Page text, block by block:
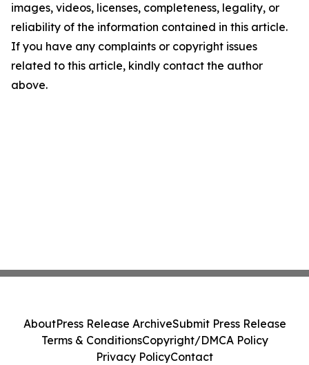
images, videos, licenses, completeness, legality, or
reliability of the information contained in this article.
If you have any complaints or copyright issues
related to this article, kindly contact the author
above.
AboutPress Release ArchiveSubmit Press Release
Terms & ConditionsCopyright/DMCA Policy
Privacy PolicyContact